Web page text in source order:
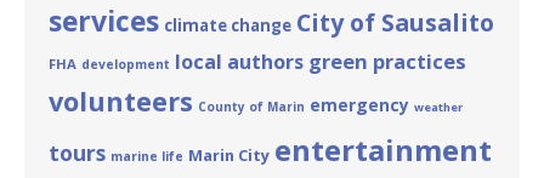
services climate change City of Sausalito
FHA development local authors green practices
volunteers County of Marin emergency weather
tours marine life Marin City entertainment